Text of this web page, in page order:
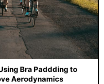
Bra Paddding to
Aerodynamics